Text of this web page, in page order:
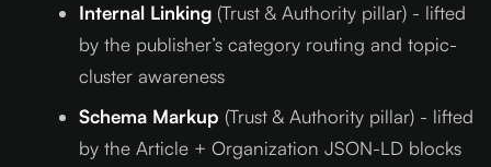
Internal Linking (Trust & Authority pillar) - lifted
by the publisher’s category routing and topic-
cluster awareness
Schema Markup (Trust & Authority pillar) - lifted
by the Article + Organization JSON-LD blocks